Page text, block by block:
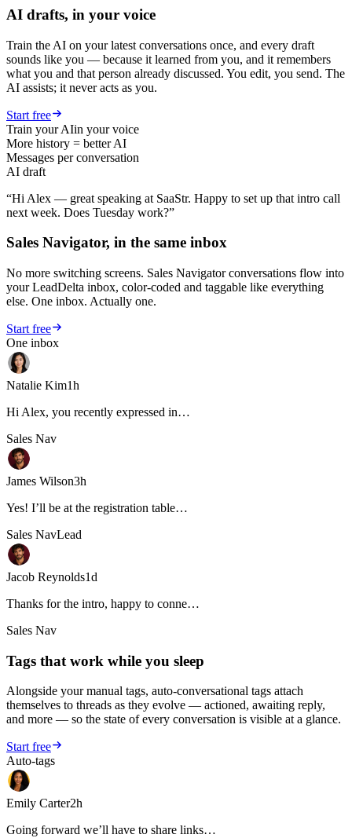
AI drafts, in your voice
Train the AI on your latest conversations once, and every draft
sounds like you — because it learned from you, and it remembers
what you and that person already discussed. You edit, you send. The
AI assists; it never acts as you.
Start free
Train your AIin your voice
More history = better AI
Messages per conversation
AI draft
“Hi Alex — great speaking at SaaStr. Happy to set up that intro call
next week. Does Tuesday work?”
Sales Navigator, in the same inbox
No more switching screens. Sales Navigator conversations flow into
your LeadDelta inbox, color-coded and taggable like everything
else. One inbox. Actually one.
Start free
One inbox
Natalie Kim1h
Hi Alex, you recently expressed in…
Sales Nav
James Wilson3h
Yes! I’ll be at the registration table…
Sales NavLead
Jacob Reynolds1d
Thanks for the intro, happy to conne…
Sales Nav
Tags that work while you sleep
Alongside your manual tags, auto-conversational tags attach
themselves to threads as they evolve — actioned, awaiting reply,
and more — so the state of every conversation is visible at a glance.
Start free
Auto-tags
Emily Carter2h
Going forward we’ll have to share links…